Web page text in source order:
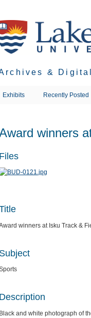
&
Exhibits Recently Posted
winners
Files
winners at Isku Track &
Subject
Description
Black and white photograph of